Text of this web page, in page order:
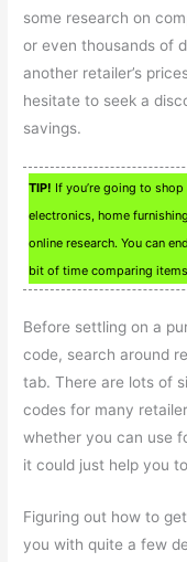
some research on
or even thousands of
another retailer’s
hesitate to seek a
savings.
TIP! If you’re going to
electronics, home
online research. You can
bit of time comparing
Before settling on a
code, search around
tab. There are lots of
codes for many
whether you can use
it could just help you
Figuring out how to
you with quite a few